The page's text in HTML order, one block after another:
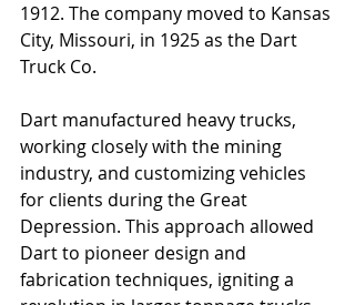
1912. The company moved to Kansas
City, Missouri, in 1925 as the Dart
Truck Co.
Dart manufactured heavy trucks,
working closely with the mining
industry, and customizing vehicles
for clients during the Great
Depression. This approach allowed
Dart to pioneer design and
fabrication techniques, igniting a